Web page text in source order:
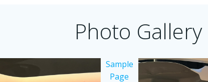
Photo Gallery
Sample
Page